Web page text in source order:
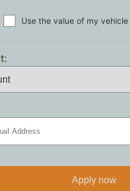
Use the value of my
Apply now